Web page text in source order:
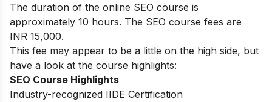
The duration of the online SEO course is
approximately 10 hours. The SEO course fees are
INR 15,000.
This fee may appear to be a little on the high side, but
have a look at the course highlights:
SEO Course Highlights
Industry-recognized IIDE Certification